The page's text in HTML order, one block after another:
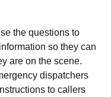
the questions to
so they can
are on the scene.
dispatchers
to callers